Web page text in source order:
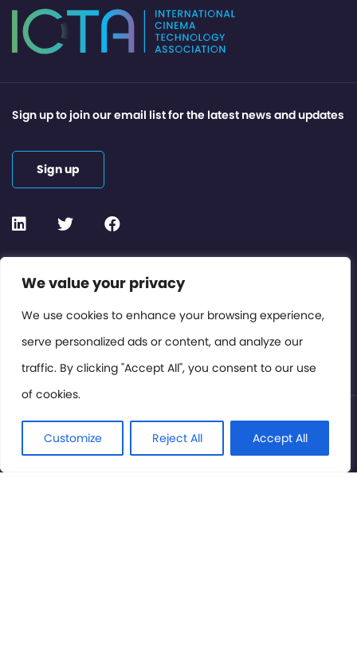
We value your privacy
We use cookies to enhance your browsing experience,
serve personalized ads or content, and analyze our
traffic. By clicking "Accept All", you consent to our use
of cookies.
Customize Reject All Accept All
Contact or Subscribe
Members Area
Privacy Policy
Sign up to join our email list for the latest news and updates
Sign up
© International Cinema Technology Association 2026. All
Rights Reserved.